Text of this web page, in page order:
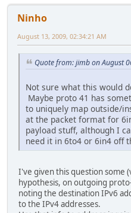
Ninho
August 13, 2009, 02:34:21 AM
Quote from: jimb on August
Not sure what this would
Maybe proto 41 has
to uniquely map outside/
at the packet format for
payload stuff, although I
need it in 6to4 or 6in4 off
I've given this question some
hypothesis, on outgoing
noting the destination IPv6
to the IPv4 addresses.